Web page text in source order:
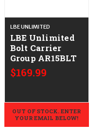
LBE UNLIMITED
LBE Unlimited
Bolt Carrier
Group AR15BLT
$169.99
OUT OF STOCK. ENTER
YOUR EMAIL BELOW!